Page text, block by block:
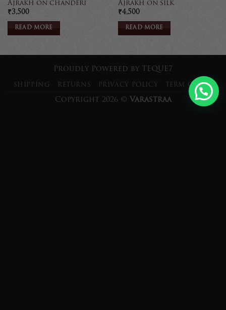
Ajrakh on chanderi
₹3,500
READ MORE
Ajrakh on silk
₹4,500
READ MORE
Proudly Powered by TEQUE7
SHIPPING RETURNS PRIVACY POLICY TERM OF USE
Copyright 2026 © Varastraa